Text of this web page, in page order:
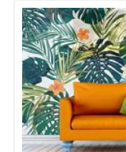
New
Product
Launch:
4iE®
Smart
WiFi
Thermostat